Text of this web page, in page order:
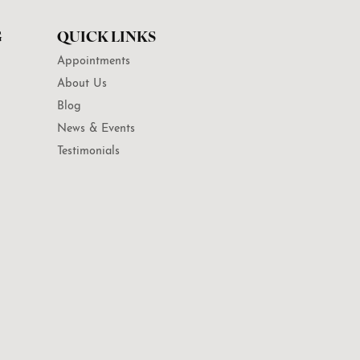
QUICK LINKS
Appointments
About Us
Blog
News & Events
Testimonials